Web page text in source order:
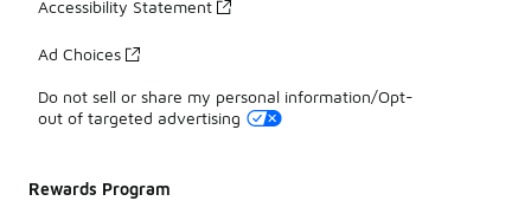
Accessibility Statement
Ad Choices
Do not sell or share my personal information/Opt-
out of targeted advertising
Rewards Program